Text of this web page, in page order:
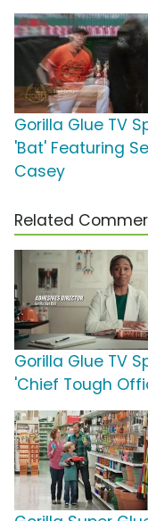
Gorilla Glue TV
'Bat' Featuring
Casey
Related
Gorilla Glue TV
'Chief Tough